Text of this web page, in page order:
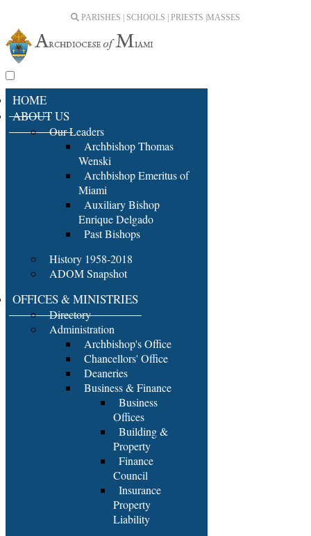
PARISHES | SCHOOLS | PRIESTS | MASSES
HOME
ABOUT US
Our Leaders
Archbishop Thomas
Wenski
Archbishop Emeritus of
Miami
Auxiliary Bishop
Enrique Delgado
Past Bishops
History 1958-2018
ADOM Snapshot
OFFICES & MINISTRIES
Directory
Administration
Archbishop's Office
Chancellors' Office
Deaneries
Business & Finance
Business
Offices
Building &
Property
Finance
Council
Insurance
Property
Liability